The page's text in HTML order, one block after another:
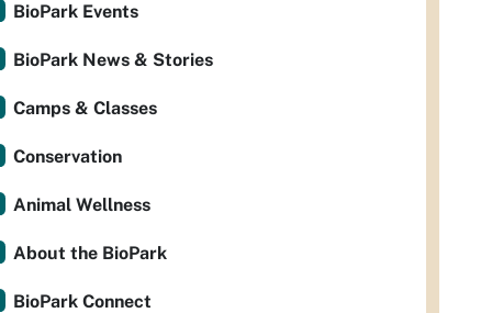
BioPark Events
BioPark News & Stories
Camps & Classes
Conservation
Animal Wellness
About the BioPark
BioPark Connect